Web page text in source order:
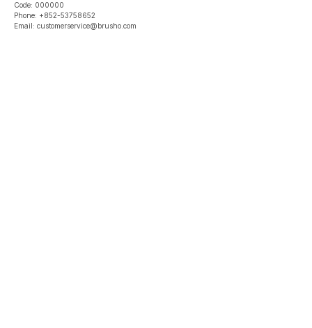
Code: 000000
Phone: +852-53758652
Email: customerservice@brusho.com